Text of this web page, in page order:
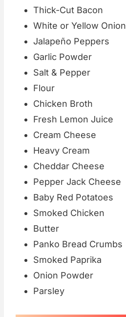
Thick-Cut Bacon
White or Yellow Onion
Jalapeño Peppers
Garlic Powder
Salt & Pepper
Flour
Chicken Broth
Fresh Lemon Juice
Cream Cheese
Heavy Cream
Cheddar Cheese
Pepper Jack Cheese
Baby Red Potatoes
Smoked Chicken
Butter
Panko Bread Crumbs
Smoked Paprika
Onion Powder
Parsley